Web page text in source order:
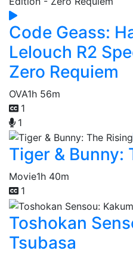
Code Geass:
Lelouch R2
Zero Requiem
OVA1h 56m
1
1
Tiger & Bunny:
Movie1h 40m
1
Toshokan
Tsubasa